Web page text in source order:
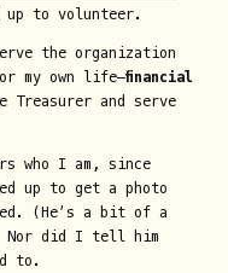
to volunteer.
the organization
my own life—financial
Treasurer and serve
who I am, since
up to get a photo
(He’s a bit of a
Nor did I tell him
to.